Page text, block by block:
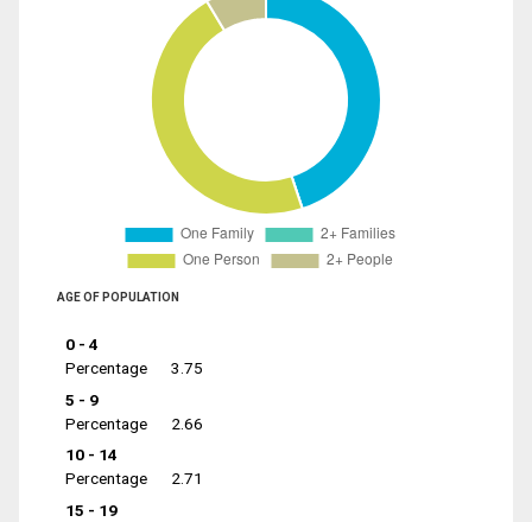
AGE OF POPULATION
0 - 4
Percentage
3.75
5 - 9
Percentage
2.66
10 - 14
Percentage
2.71
15 - 19